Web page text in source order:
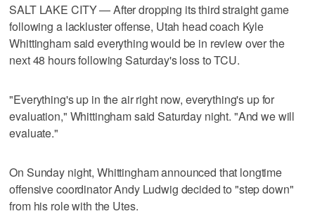
SALT LAKE CITY — After dropping its third straight game
following a lackluster offense, Utah head coach Kyle
Whittingham said everything would be in review over the
next 48 hours following Saturday's loss to TCU.
"Everything's up in the air right now, everything's up for
evaluation," Whittingham said Saturday night. "And we will
evaluate."
On Sunday night, Whittingham announced that longtime
offensive coordinator Andy Ludwig decided to "step down"
from his role with the Utes.